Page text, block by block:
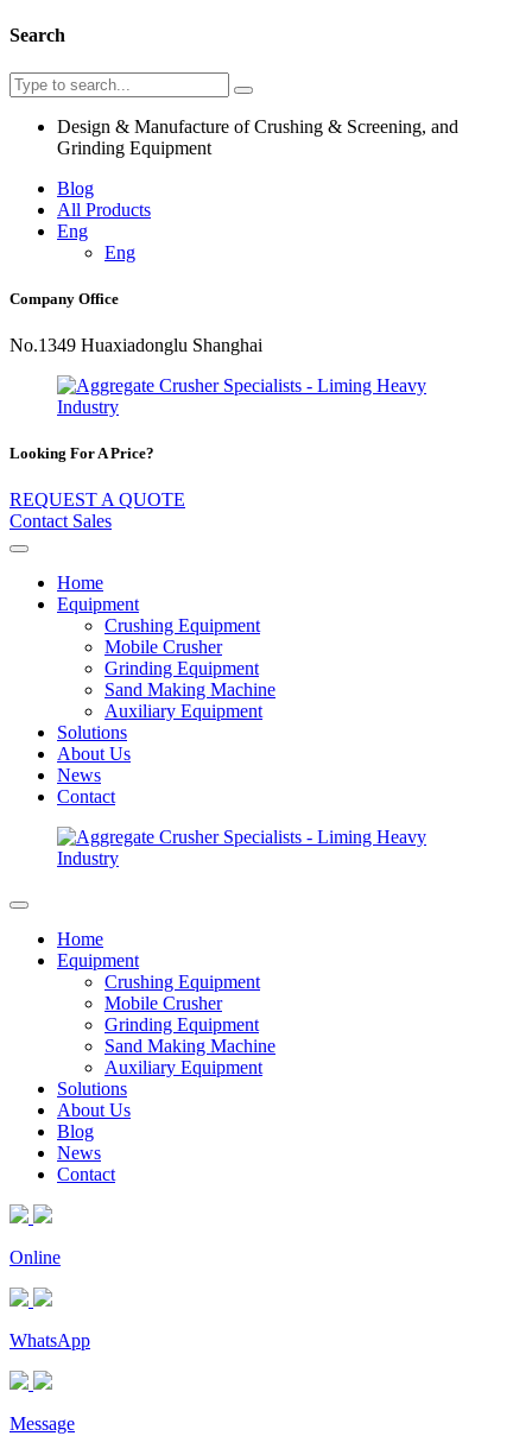
Search
Design & Manufacture of Crushing & Screening, and
Grinding Equipment
Blog
All Products
Eng
Eng
Company Office
No.1349 Huaxiadonglu Shanghai
Looking For A Price?
REQUEST A QUOTE
Contact Sales
Home
Equipment
Crushing Equipment
Mobile Crusher
Grinding Equipment
Sand Making Machine
Auxiliary Equipment
Solutions
About Us
News
Contact
Home
Equipment
Crushing Equipment
Mobile Crusher
Grinding Equipment
Sand Making Machine
Auxiliary Equipment
Solutions
About Us
Blog
News
Contact
Online
WhatsApp
Message